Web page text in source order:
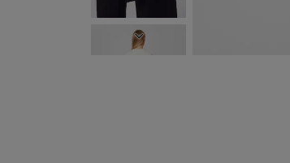
NEXT